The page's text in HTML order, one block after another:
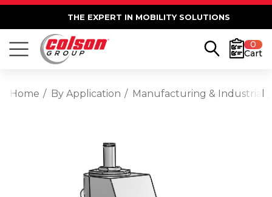
THE EXPERT IN MOBILITY SOLUTIONS
0
Cart
Home By Application Manufacturing & Industrial